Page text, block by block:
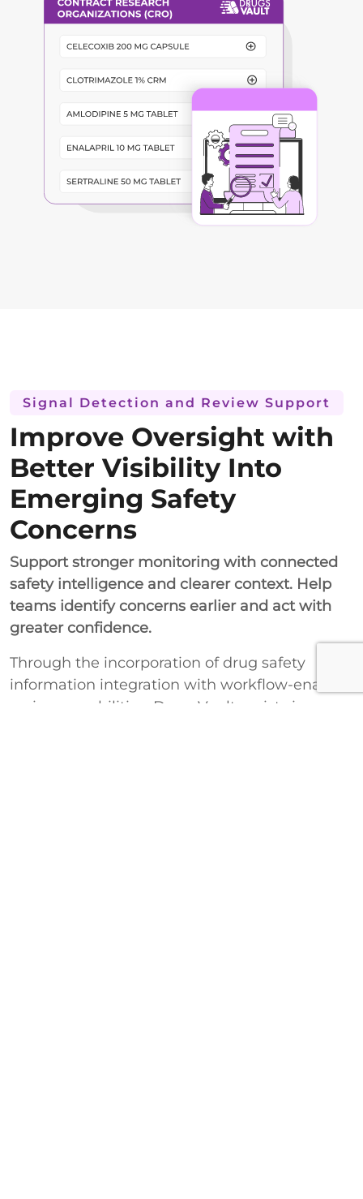
Signal Detection and Review Support
Improve Oversight with
Better Visibility Into
Emerging Safety
Concerns
Support stronger monitoring with connected
safety intelligence and clearer context. Help
teams identify concerns earlier and act with
greater confidence.
Through the incorporation of drug safety
information integration with workflow-enabled
review capabilities, DrugsVault assists in